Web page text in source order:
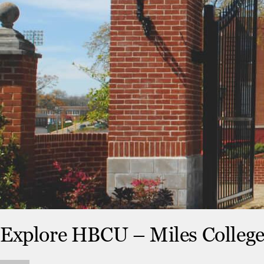
Explore HBCU – Miles College